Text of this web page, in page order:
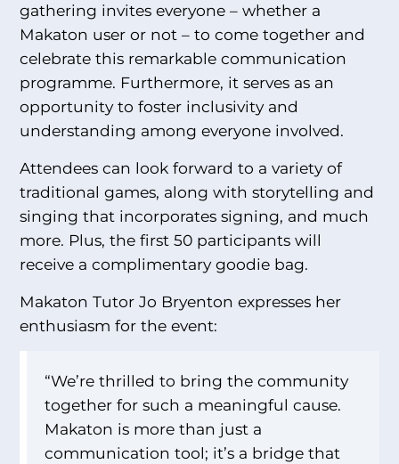
gathering invites everyone – whether a
Makaton user or not – to come together and
celebrate this remarkable communication
programme. Furthermore, it serves as an
opportunity to foster inclusivity and
understanding among everyone involved.
Attendees can look forward to a variety of
traditional games, along with storytelling and
singing that incorporates signing, and much
more. Plus, the first 50 participants will
receive a complimentary goodie bag.
Makaton Tutor Jo Bryenton expresses her
enthusiasm for the event:
“We’re thrilled to bring the community
together for such a meaningful cause.
Makaton is more than just a
communication tool; it’s a bridge that